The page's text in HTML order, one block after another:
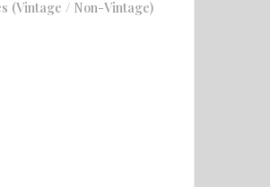
(Vintage / Non-Vintage)